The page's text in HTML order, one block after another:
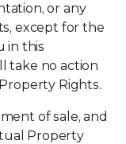
or any
except for the
in this
take no action
Rights.
of sale, and
Property